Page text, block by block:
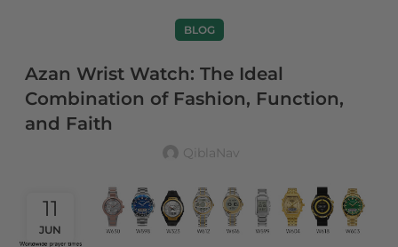
BLOG
Azan Wrist Watch: The Ideal
Combination of Fashion, Function,
and Faith
QiblaNav
11
JUN